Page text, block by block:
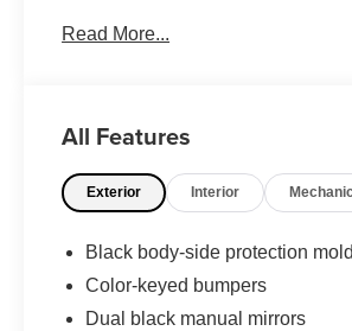
Power steering, Clock, Front seat
Wheels: steel, Front wipers:
Automatic Transmission
Read More...
All Features
Exterior Interior
Black body-side protection
Color-keyed bumpers
Dual black manual mirrors